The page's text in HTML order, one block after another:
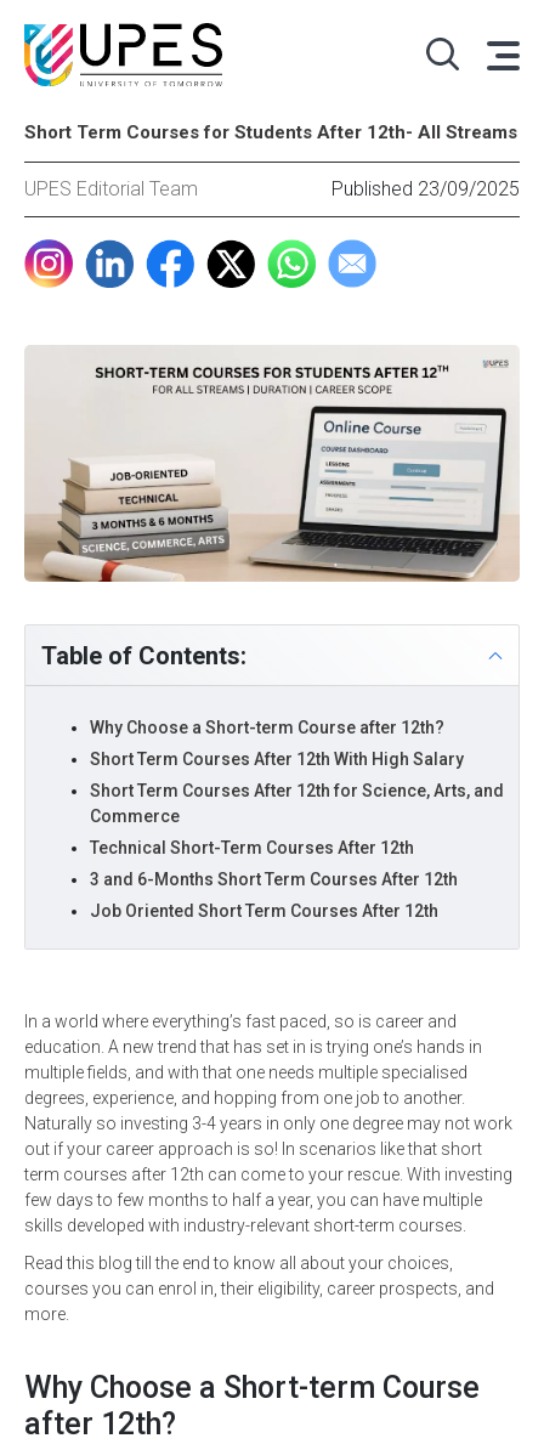
Short Term Courses for Students After 12th- All Streams
UPES Editorial Team Published 23/09/2025
Table of Contents:
Why Choose a Short-term Course after 12th?
Short Term Courses After 12th With High Salary
Short Term Courses After 12th for Science, Arts, and
Commerce
Technical Short-Term Courses After 12th
3 and 6-Months Short Term Courses After 12th
Job Oriented Short Term Courses After 12th
In a world where everything’s fast paced, so is career and
education. A new trend that has set in is trying one’s hands in
multiple fields, and with that one needs multiple specialised
degrees, experience, and hopping from one job to another.
Naturally so investing 3-4 years in only one degree may not work
out if your career approach is so! In scenarios like that short
term courses after 12th can come to your rescue. With investing
few days to few months to half a year, you can have multiple
skills developed with industry-relevant short-term courses.
Read this blog till the end to know all about your choices,
courses you can enrol in, their eligibility, career prospects, and
more.
Why Choose a Short-term Course
after 12th?